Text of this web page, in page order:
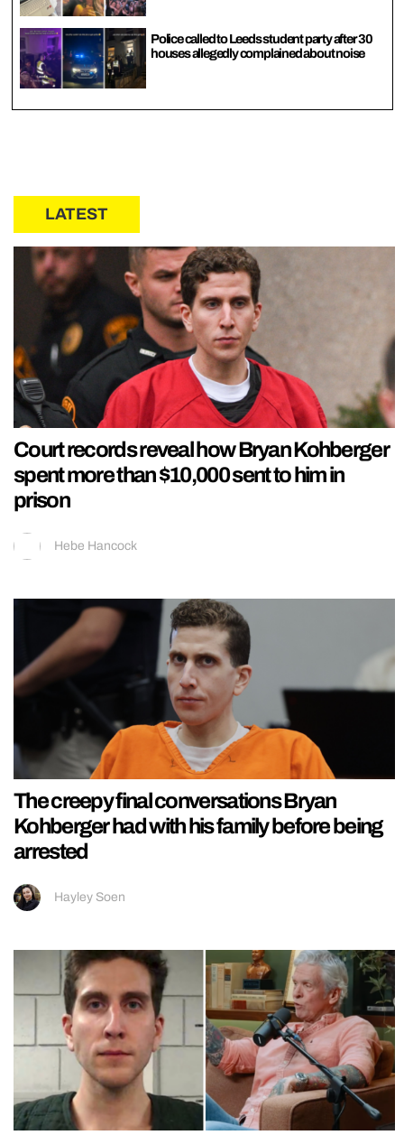
Police called to Leeds student party after 30
houses allegedly complained about noise
LATEST
Court records reveal how Bryan Kohberger
spent more than $10,000 sent to him in
prison
Hebe Hancock
The creepy final conversations Bryan
Kohberger had with his family before being
arrested
Hayley Soen